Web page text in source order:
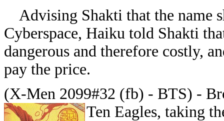
Advising Shakti that the name
Cyberspace, Haiku told Shakti
dangerous and therefore costly,
pay the price.
(X-Men 2099#32 (fb) - BTS) -
Ten Eagles, taking